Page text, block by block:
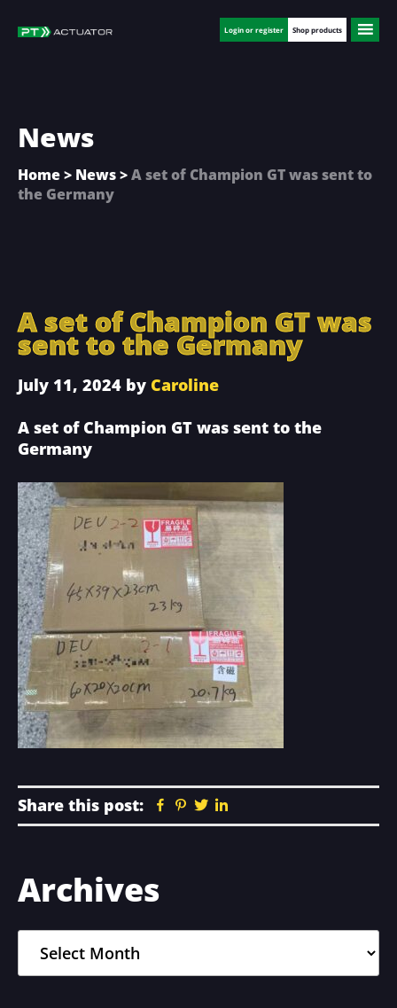
Login or register Shop products
News
Home> News>A set of Champion GT was sent to
the Germany
A set of Champion GT was
sent to the Germany
July 11, 2024 by Caroline
A set of Champion GT was sent to the
Germany
Share this post: Facebook
Pinterest
Twitter
Primary
Sidebar
Archives